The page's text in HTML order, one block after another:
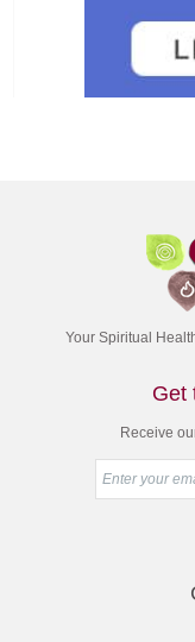
Your Spiritual
Get
Receive